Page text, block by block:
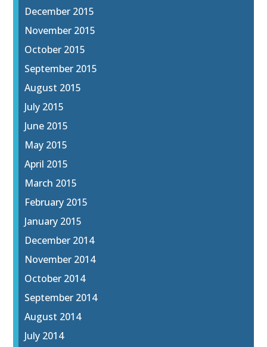
December 2015
November 2015
October 2015
September 2015
August 2015
July 2015
June 2015
May 2015
April 2015
March 2015
February 2015
January 2015
December 2014
November 2014
October 2014
September 2014
August 2014
July 2014